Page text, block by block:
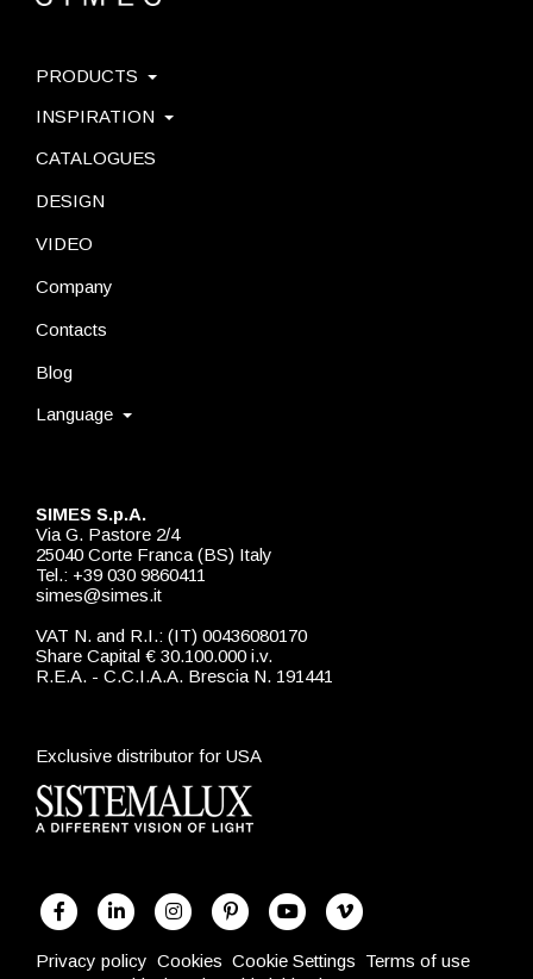
SIMES S.p.A.
Via G. Pastore 2/4
25040 Corte Franca (BS) Italy
Tel.: +39 030 9860411
simes@simes.it
VAT N. and R.I.: (IT) 00436080170
Share Capital € 30.100.000 i.v.
R.E.A. - C.C.I.A.A. Brescia N. 191441
Exclusive distributor for USA
PRODUCTS
INSPIRATION
CATALOGUES
DESIGN
VIDEO
Company
Contacts
Blog
Language
Privacy policy Cookies Cookie Settings Terms of use